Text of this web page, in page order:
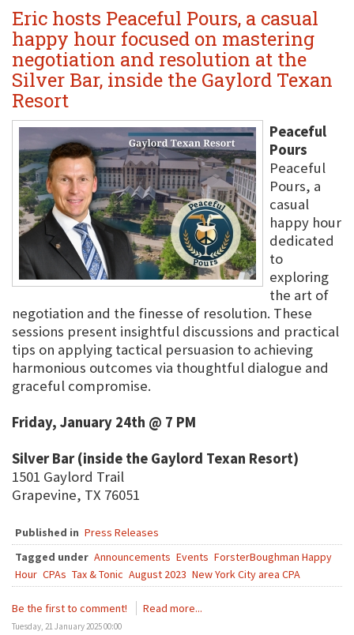
Eric hosts Peaceful Pours, a casual
happy hour focused on mastering
negotiation and resolution at the
Silver Bar, inside the Gaylord Texan
Resort
Peaceful
Pours
Peaceful
Pours, a
casual
happy hour
dedicated
to
exploring
the art of
negotiation and the finesse of resolution. These
sessions present insightful discussions and practical
tips on applying tactical persuasion to achieving
harmonious outcomes via thoughtful dialogue and
graceful compromise.
Friday, January 24th @ 7 PM
Silver Bar (inside the Gaylord Texan Resort)
1501 Gaylord Trail
Grapevine, TX 76051
Published in Press Releases
Tagged under Announcements Events ForsterBoughman Happy
Hour CPAs Tax & Tonic August 2023 New York City area CPA
Be the first to comment! Read more...
Tuesday, 21 January 2025 00:00